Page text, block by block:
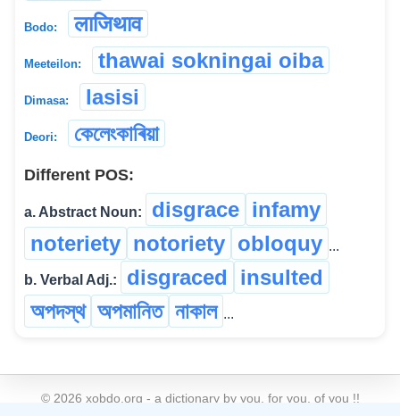
Bodo: लाजिथाव
Meeteilon: thawai sokningai oiba
Dimasa: lasisi
Deori: কেলেংকাৰিয়া
Different POS:
a. Abstract Noun: disgrace infamy
noteriety notoriety obloquy ...
b. Verbal Adj.: disgraced
insulted
অপদস্থ অপমানিত নাকাল ...
© 2026 xobdo.org - a dictionary by you, for you, of you !!